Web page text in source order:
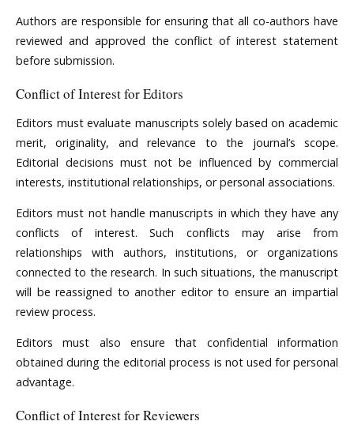
Authors are responsible for ensuring that all co-authors have
reviewed and approved the conflict of interest statement
before submission.
Conflict of Interest for Editors
Editors must evaluate manuscripts solely based on academic
merit, originality, and relevance to the journal’s scope.
Editorial decisions must not be influenced by commercial
interests, institutional relationships, or personal associations.
Editors must not handle manuscripts in which they have any
conflicts of interest. Such conflicts may arise from
relationships with authors, institutions, or organizations
connected to the research. In such situations, the manuscript
will be reassigned to another editor to ensure an impartial
review process.
Editors must also ensure that confidential information
obtained during the editorial process is not used for personal
advantage.
Conflict of Interest for Reviewers